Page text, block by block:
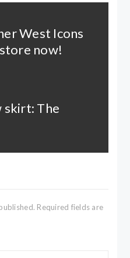
West Icons
now!
skirt: The
Required fields are